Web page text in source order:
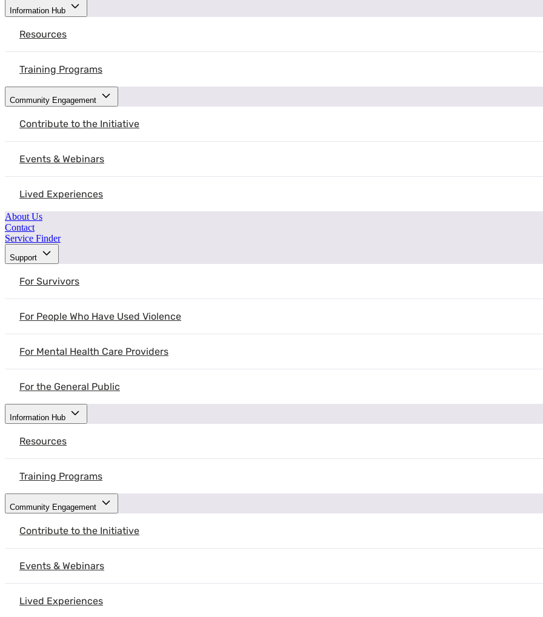
Information Hub
Resources
Training Programs
Community Engagement
Contribute to the Initiative
Events & Webinars
Lived Experiences
About Us
Contact
Service Finder
Support
For Survivors
For People Who Have Used Violence
For Mental Health Care Providers
For the General Public
Information Hub
Resources
Training Programs
Community Engagement
Contribute to the Initiative
Events & Webinars
Lived Experiences